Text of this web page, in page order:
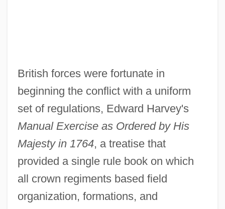
British forces were fortunate in
beginning the conflict with a uniform
set of regulations, Edward Harvey's
Manual Exercise as Ordered by His
Majesty in 1764, a treatise that
provided a single rule book on which
all crown regiments based field
organization, formations, and